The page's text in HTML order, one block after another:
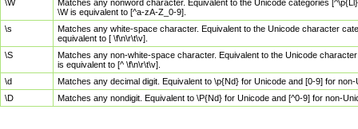
\W
Matches any nonword character. Equivalent to the Unicode categories
\W is equivalent to [^a-zA-Z_0-9].
\s
Matches any white-space character. Equivalent to the Unicode character
equivalent to [ \f\n\r\t\v].
\S
Matches any non-white-space character. Equivalent to the Unicode
is equivalent to [^ \f\n\r\t\v].
\d
Matches any decimal digit. Equivalent to \p{Nd} for Unicode and [0-9] for
\D
Matches any nondigit. Equivalent to \P{Nd} for Unicode and [^0-9] for non-